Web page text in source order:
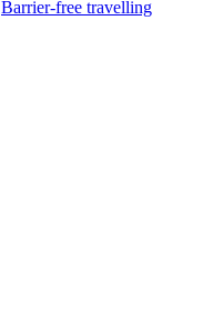
Barrier-free travelling